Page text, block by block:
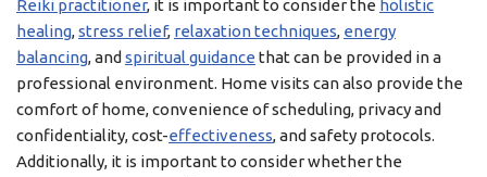
Reiki practitioner, it is important to consider the holistic
healing,stress relief, relaxation techniques, energy
balancing, and spiritual guidance that can be provided in a
professional environment. Home visits can also provide the
comfort of home, convenience of scheduling, privacy and
confidentiality, cost-effectiveness, and safety protocols.
Additionally, it is important to consider whether the